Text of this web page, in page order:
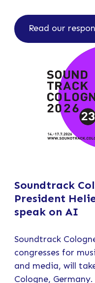
Read our
Soundtrack
President
speak on AI
Soundtrack
congresses for
and media, will
Cologne, Germany.